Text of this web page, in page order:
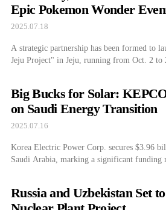
Epic Pokemon Wonder
2025.07.18
A strategic partnership has been formed to
Jeju Project" in Jeju, running from Oct. 2 to
Big Bucks for Solar:
on Saudi Energy Transition
2025.07.16
Korea Electric Power Corp. secures $3.96
Saudi Arabia, marking a significant funding
Russia and Uzbekistan Set